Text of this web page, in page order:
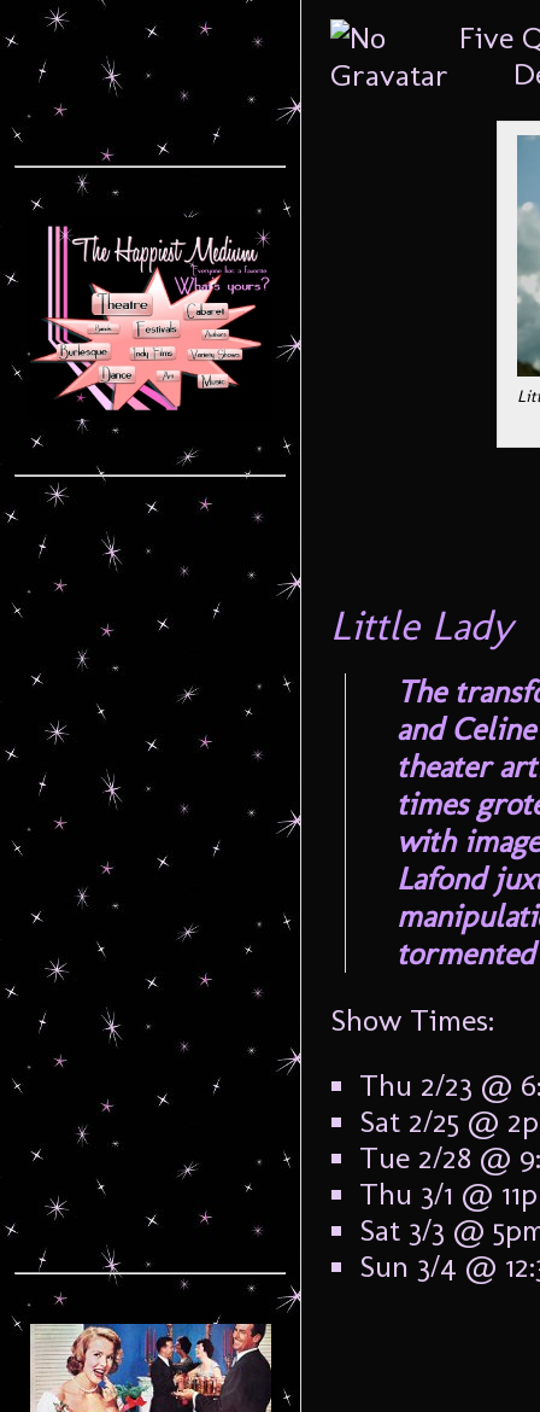
Five
Little Lady
The
and
theater
times
with
Lafond
Show Times:
Thu 2/23 @
Sat 2/25 @
Tue 2/28 @
Thu 3/1 @
Sat 3/3 @
Sun 3/4 @